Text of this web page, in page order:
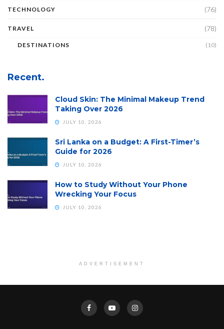
TECHNOLOGY (76)
TRAVEL (78)
DESTINATIONS (10)
Recent.
Cloud Skin: The Minimal Makeup Trend
Taking Over 2026
JULY 10, 2026
Sri Lanka on a Budget: A First-Timer’s
Guide for 2026
JULY 10, 2026
How to Study Without Your Phone
Wrecking Your Focus
JULY 10, 2026
ADVERTISEMENT